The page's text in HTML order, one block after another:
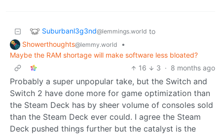
Suburbanl3g3nd@lemmings.world to
Showerthoughts@lemmy.world
•
Maybe the RAM shortage will make software less bloated?
16
3 · 8 months ago
Probably a super unpopular take, but the Switch and
Switch 2 have done more for game optimization than
the Steam Deck has by sheer volume of consoles sold
than the Steam Deck ever could. I agree the Steam
Deck pushed things further but the catalyst is the